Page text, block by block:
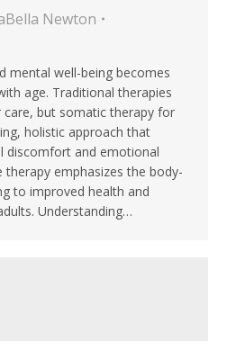
Newton
mental well-being becomes
age. Traditional therapies
care, but somatic therapy for
holistic approach that
discomfort and emotional
therapy emphasizes the body-
to improved health and
Understanding…